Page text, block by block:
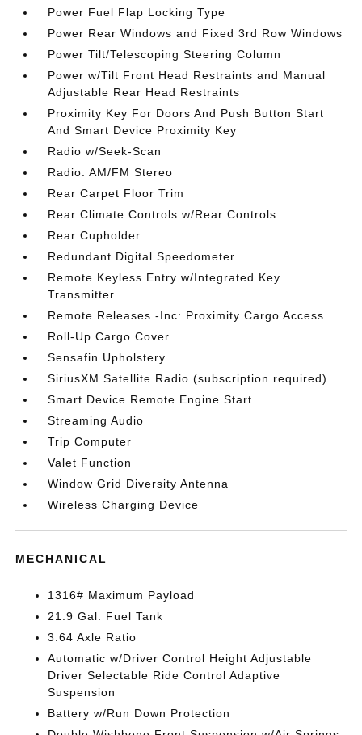
Power Fuel Flap Locking Type
Power Rear Windows and Fixed 3rd Row Windows
Power Tilt/Telescoping Steering Column
Power w/Tilt Front Head Restraints and Manual
Adjustable Rear Head Restraints
Proximity Key For Doors And Push Button Start
And Smart Device Proximity Key
Radio w/Seek-Scan
Radio: AM/FM Stereo
Rear Carpet Floor Trim
Rear Climate Controls w/Rear Controls
Rear Cupholder
Redundant Digital Speedometer
Remote Keyless Entry w/Integrated Key
Transmitter
Remote Releases -Inc: Proximity Cargo Access
Roll-Up Cargo Cover
Sensafin Upholstery
SiriusXM Satellite Radio (subscription required)
Smart Device Remote Engine Start
Streaming Audio
Trip Computer
Valet Function
Window Grid Diversity Antenna
Wireless Charging Device
MECHANICAL
1316# Maximum Payload
21.9 Gal. Fuel Tank
3.64 Axle Ratio
Automatic w/Driver Control Height Adjustable
Driver Selectable Ride Control Adaptive
Suspension
Battery w/Run Down Protection